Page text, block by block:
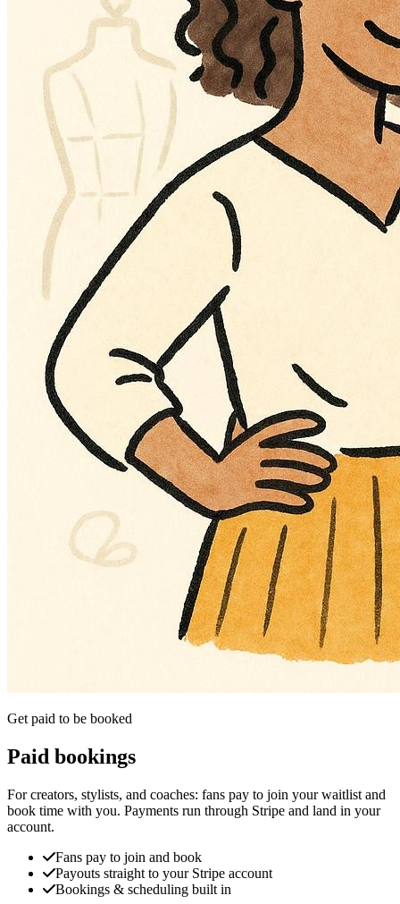
Get paid to be booked
Paid bookings
For creators, stylists, and coaches: fans pay to join your waitlist and
book time with you. Payments run through Stripe and land in your
account.
Fans pay to join and book
Payouts straight to your Stripe account
Bookings & scheduling built in